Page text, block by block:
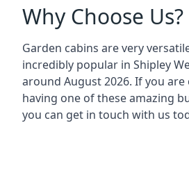
Why Choose Us?
Garden cabins are very
incredibly popular in Shipley
around August 2026. If you
having one of these amazing
you can get in touch with us